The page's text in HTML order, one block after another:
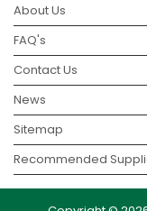
About Us
FAQ's
Contact Us
News
Sitemap
Recommended